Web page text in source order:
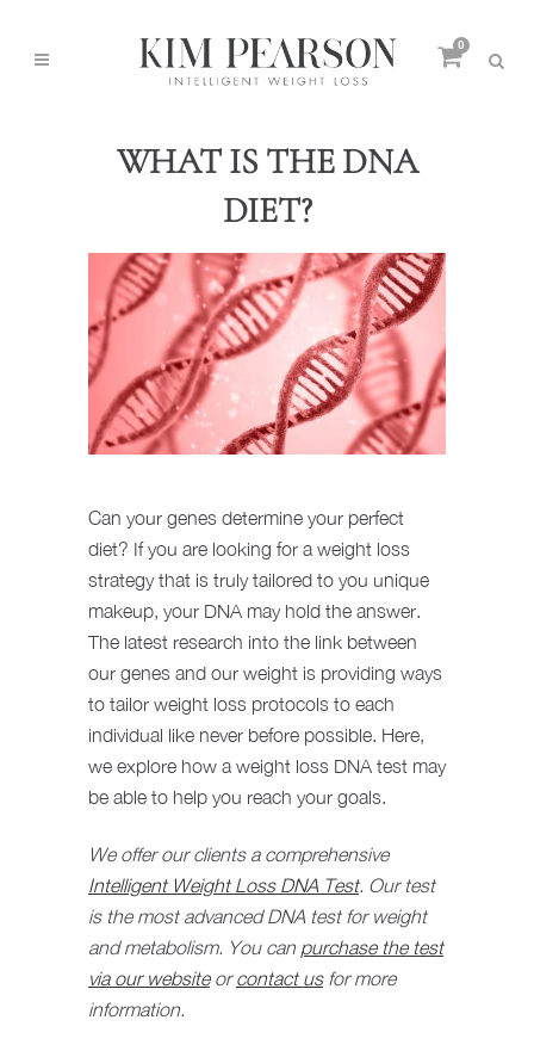
0
WHAT IS THE DNA
DIET?
Can your genes determine your perfect
diet? If you are looking for a weight loss
strategy that is truly tailored to you unique
makeup, your DNA may hold the answer.
The latest research into the link between
our genes and our weight is providing ways
to tailor weight loss protocols to each
individual like never before possible. Here,
we explore how a weight loss DNA test may
be able to help you reach your goals.
We offer our clients a comprehensive
Intelligent Weight Loss DNA Test. Our test
is the most advanced DNA test for weight
and metabolism. You can purchase the test
via our websiteorcontact usfor more
information.